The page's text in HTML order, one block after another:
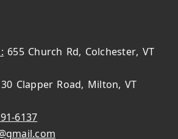
655 Church Rd, Colchester, VT
30 Clapper Road, Milton, VT
6137